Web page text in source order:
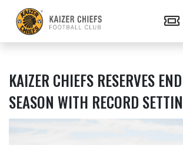
KAIZER CHIEFS RESERVES
SEASON WITH RECORD